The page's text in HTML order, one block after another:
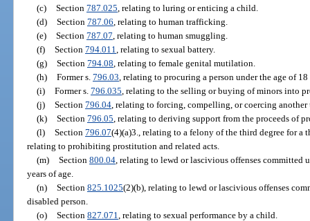
(c) Section 787.025 , relating to luring or enticing a child.
(d) Section 787.06 , relating to human trafficking.
(e) Section 787.07 , relating to human smuggling.
(f) Section 794.011 , relating to sexual battery.
(g) Section 794.08 , relating to female genital mutilation.
(h) Former s. 796.03 , relating to procuring a person under the age of
(i) Former s. 796.035 , relating to the selling or buying of minors into
(j) Section 796.04, relating to forcing, compelling, or coercing another
(k) Section 796.05 , relating to deriving support from the proceeds of
(l) Section 796.07(4)(a)3., relating to a felony of the third degree for a
relating to prohibiting prostitution and related acts.
(m) Section 800.04, relating to lewd or lascivious offenses committed
years of age.
(n) Section 825.1025(2)(b), relating to lewd or lascivious offenses
disabled person.
(o) Section 827.071 , relating to sexual performance by a child.